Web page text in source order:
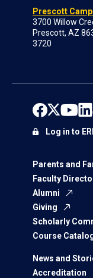
Prescott
3700 Willow
Prescott, AZ
3720
Parents and
Faculty
Alumni
Giving
Scholarly
Course
News and
Accreditation
Log in to